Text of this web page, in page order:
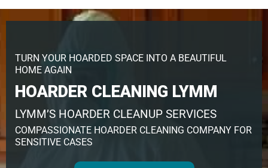
TURN YOUR HOARDED SPACE INTO A BEAUTIFUL
HOME AGAIN
HOARDER CLEANING LYMM
LYMM’S HOARDER CLEANUP SERVICES
COMPASSIONATE HOARDER CLEANING COMPANY FOR
SENSITIVE CASES